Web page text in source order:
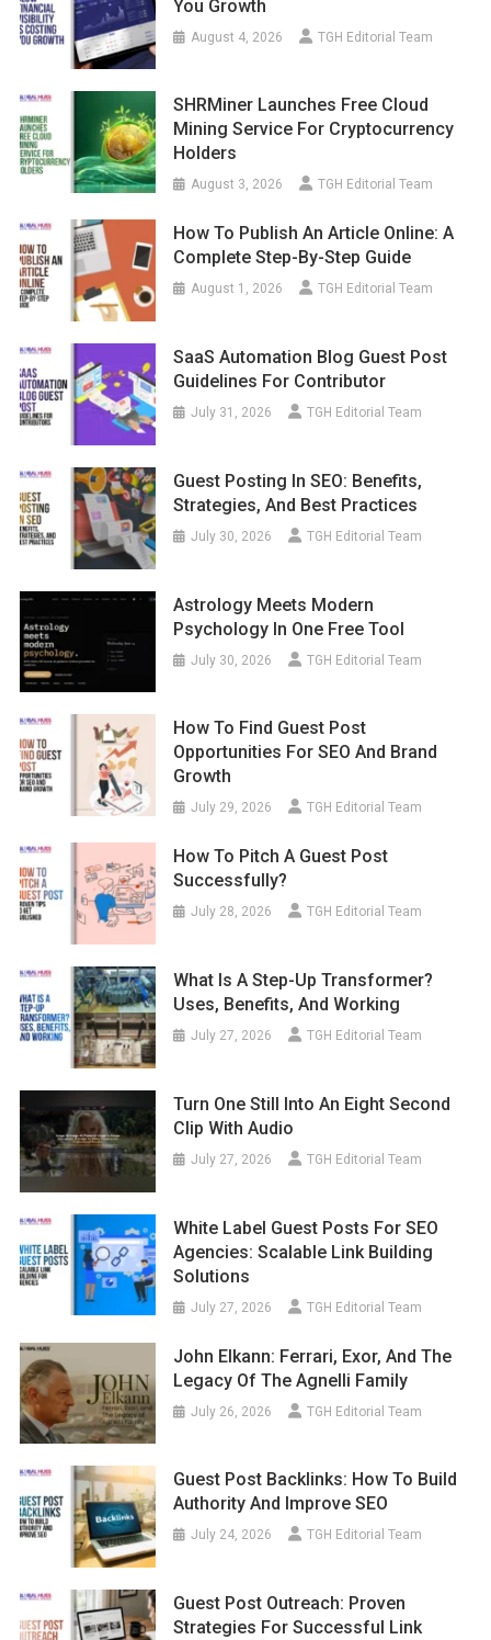
You Growth
August 4, 2026 TGH Editorial Team
SHRMiner Launches Free Cloud
Mining Service For Cryptocurrency
Holders
August 3, 2026 TGH Editorial Team
How To Publish An Article Online: A
Complete Step-By-Step Guide
August 1, 2026 TGH Editorial Team
SaaS Automation Blog Guest Post
Guidelines For Contributor
July 31, 2026 TGH Editorial Team
Guest Posting In SEO: Benefits,
Strategies, And Best Practices
July 30, 2026 TGH Editorial Team
Astrology Meets Modern
Psychology In One Free Tool
July 30, 2026 TGH Editorial Team
How To Find Guest Post
Opportunities For SEO And Brand
Growth
July 29, 2026 TGH Editorial Team
How To Pitch A Guest Post
Successfully?
July 28, 2026 TGH Editorial Team
What Is A Step-Up Transformer?
Uses, Benefits, And Working
July 27, 2026 TGH Editorial Team
Turn One Still Into An Eight Second
Clip With Audio
July 27, 2026 TGH Editorial Team
White Label Guest Posts For SEO
Agencies: Scalable Link Building
Solutions
July 27, 2026 TGH Editorial Team
John Elkann: Ferrari, Exor, And The
Legacy Of The Agnelli Family
July 26, 2026 TGH Editorial Team
Guest Post Backlinks: How To Build
Authority And Improve SEO
July 24, 2026 TGH Editorial Team
Guest Post Outreach: Proven
Strategies For Successful Link